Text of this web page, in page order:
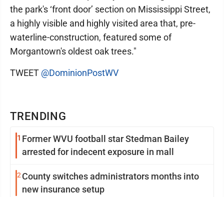
TRENDING
1 Former WVU football star Stedman Bailey
arrested for indecent exposure in mall
2 County switches administrators months into
new insurance setup
the park's ‘front door’ section on Mississippi Street,
a highly visible and highly visited area that, pre-
waterline-construction, featured some of
Morgantown's oldest oak trees."
TWEET @DominionPostWV